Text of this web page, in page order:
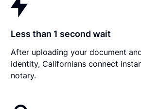
Less than 1 second wait
After uploading your document
identity, Californians connect
notary.